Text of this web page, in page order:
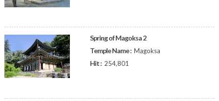
Spring of Magoksa 2
Temple Name : Magoksa
Hit : 254,801